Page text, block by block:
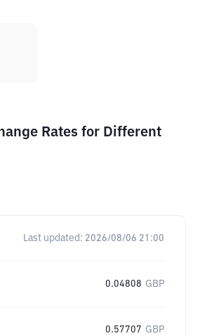
Rates for Different
Last updated: 2026/08/06 21:00
0.04808 GBP
0.57707 GBP